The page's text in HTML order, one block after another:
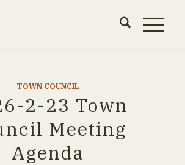
TOWN COUNCIL
2-23 Town
Meeting
Agenda